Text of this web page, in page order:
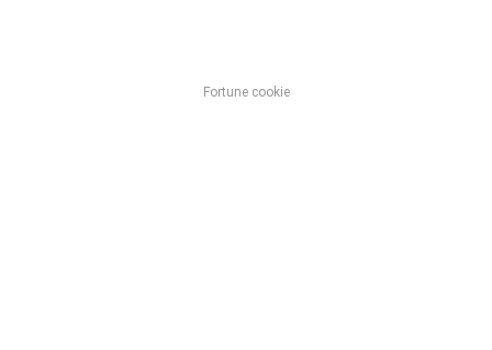
Fortune cookie